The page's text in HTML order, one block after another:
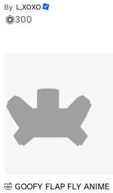
By L,XOXO
300
🤣 GOOFY FLAP FLY ANIME